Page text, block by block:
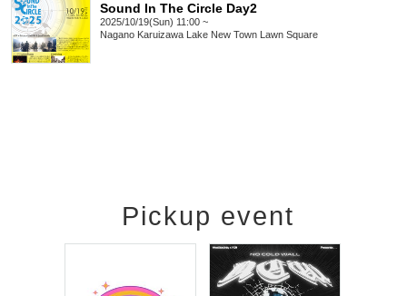
Sound In The Circle Day2
2025/10/19(Sun) 11:00 ~
Nagano Karuizawa Lake New Town Lawn Square
Pickup event